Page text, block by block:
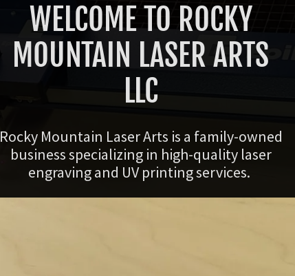
WELCOME TO ROCKY
MOUNTAIN LASER ARTS
LLC
Rocky Mountain Laser Arts is a family-owned
business specializing in high-quality laser
engraving and UV printing services.